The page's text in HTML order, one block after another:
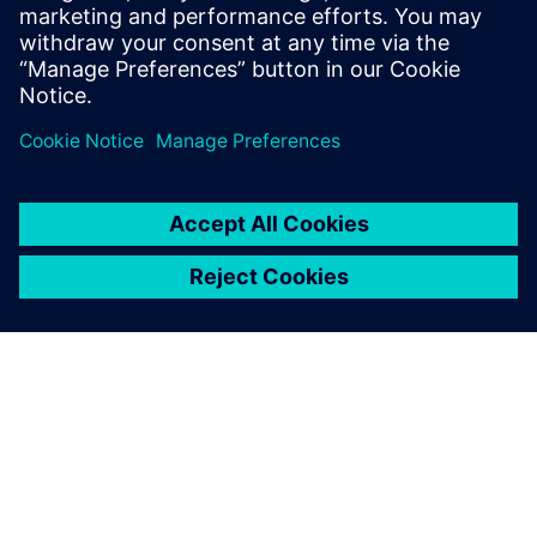
operation in food and similar environments.